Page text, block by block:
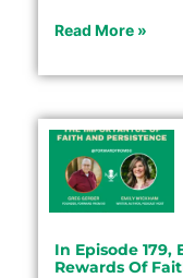
Read More »
In Episode
Rewards Of